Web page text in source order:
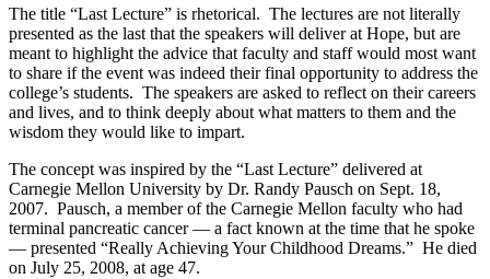
The title “Last Lecture” is rhetorical. The lectures are not literally
presented as the last that the speakers will deliver at Hope, but are
meant to highlight the advice that faculty and staff would most want
to share if the event was indeed their final opportunity to address the
college’s students. The speakers are asked to reflect on their careers
and lives, and to think deeply about what matters to them and the
wisdom they would like to impart.
The concept was inspired by the “Last Lecture” delivered at
Carnegie Mellon University by Dr. Randy Pausch on Sept. 18,
2007. Pausch, a member of the Carnegie Mellon faculty who had
terminal pancreatic cancer — a fact known at the time that he spoke
— presented “Really Achieving Your Childhood Dreams.” He died
on July 25, 2008, at age 47.